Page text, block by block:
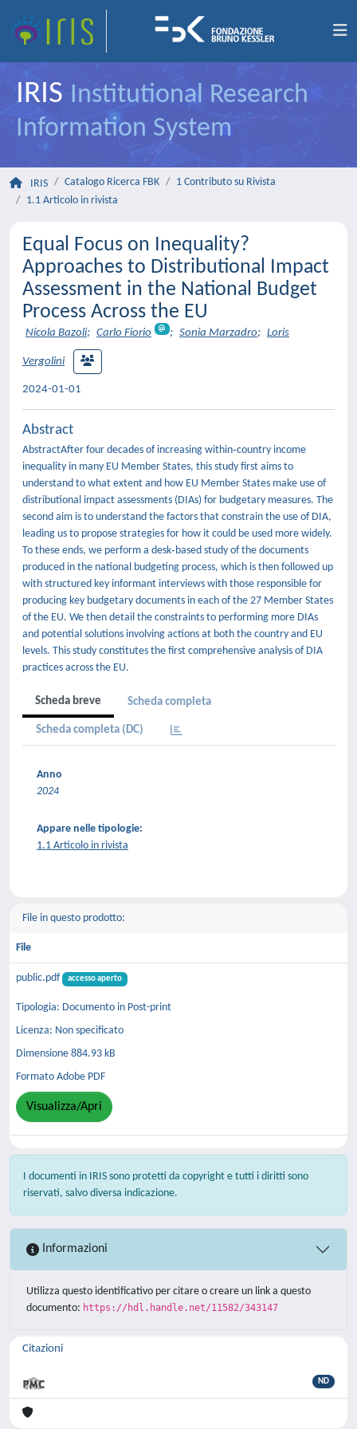
IRIS Institutional Research
Information System
IRIS Catalogo Ricerca FBK
1 Contributo su Rivista
1.1 Articolo in rivista
Equal Focus on Inequality?
Approaches to Distributional Impact
Assessment in the National Budget
Process Across the EU
Nicola Bazoli; Carlo Fiorio ; Sonia Marzadro; Loris
Vergolini
2024-01-01
Abstract
AbstractAfter four decades of increasing within‐country income
inequality in many EU Member States, this study first aims to
understand to what extent and how EU Member States make use of
distributional impact assessments (DIAs) for budgetary measures. The
second aim is to understand the factors that constrain the use of DIA,
leading us to propose strategies for how it could be used more widely.
To these ends, we perform a desk‐based study of the documents
produced in the national budgeting process, which is then followed up
with structured key informant interviews with those responsible for
producing key budgetary documents in each of the 27 Member States
of the EU. We then detail the constraints to performing more DIAs
and potential solutions involving actions at both the country and EU
levels. This study constitutes the first comprehensive analysis of DIA
practices across the EU.
Scheda breve Scheda completa
Scheda completa (DC)
Anno
2024
Appare nelle tipologie:
1.1 Articolo in rivista
File in questo prodotto:
File
public.pdf accesso aperto
Tipologia: Documento in Post-print
Licenza: Non specificato
Dimensione 884.93 kB
Formato Adobe PDF
Visualizza/Apri
I documenti in IRIS sono protetti da copyright e tutti i diritti sono
riservati, salvo diversa indicazione.
Informazioni
Utilizza questo identificativo per citare o creare un link a questo
documento: https://hdl.handle.net/11582/343147
Citazioni
ND